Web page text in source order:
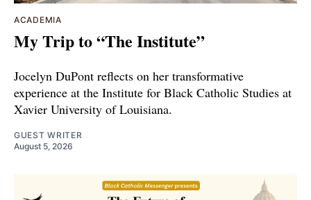
ACADEMIA
My Trip to “The Institute”
Jocelyn DuPont reflects on her transformative
experience at the Institute for Black Catholic Studies at
Xavier University of Louisiana.
GUEST WRITER
August 5, 2026